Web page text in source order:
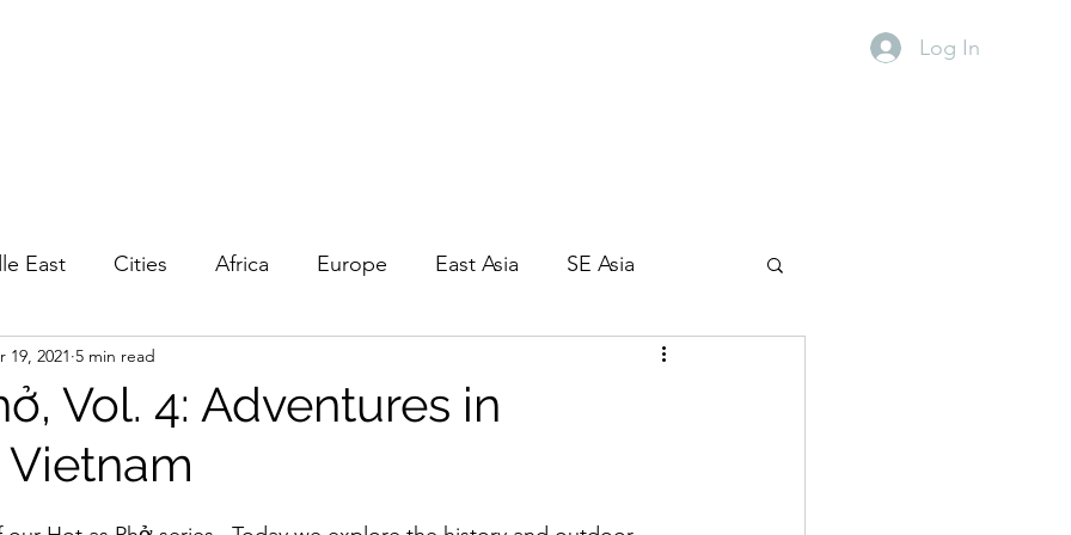
Log In
East Cities Africa Europe East Asia SE Asia
Living Travel with kids
Vol. 4: Adventures in
19, 2021 5 min read